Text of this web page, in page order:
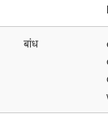
बांध